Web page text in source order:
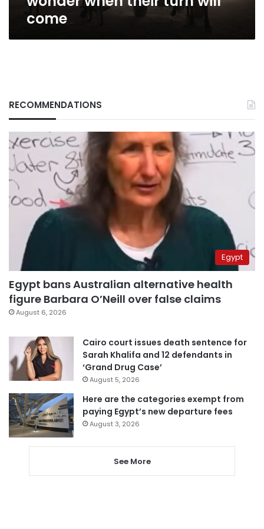
come
RECOMMENDATIONS
Egypt
Egypt bans Australian alternative health
figure Barbara O’Neill over false claims
August 6, 2026
Cairo court issues death sentence for
Sarah Khalifa and 12 defendants in
‘Grand Drug Case’
August 5, 2026
Here are the categories exempt from
paying Egypt’s new departure fees
August 3, 2026
See More